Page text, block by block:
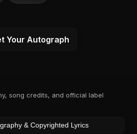
Your Autograph
song credits, and official label
& Copyrighted Lyrics